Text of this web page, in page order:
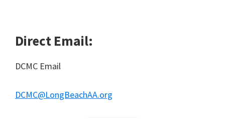
Direct Email:
DCMC Email
DCMC@LongBeachAA.org